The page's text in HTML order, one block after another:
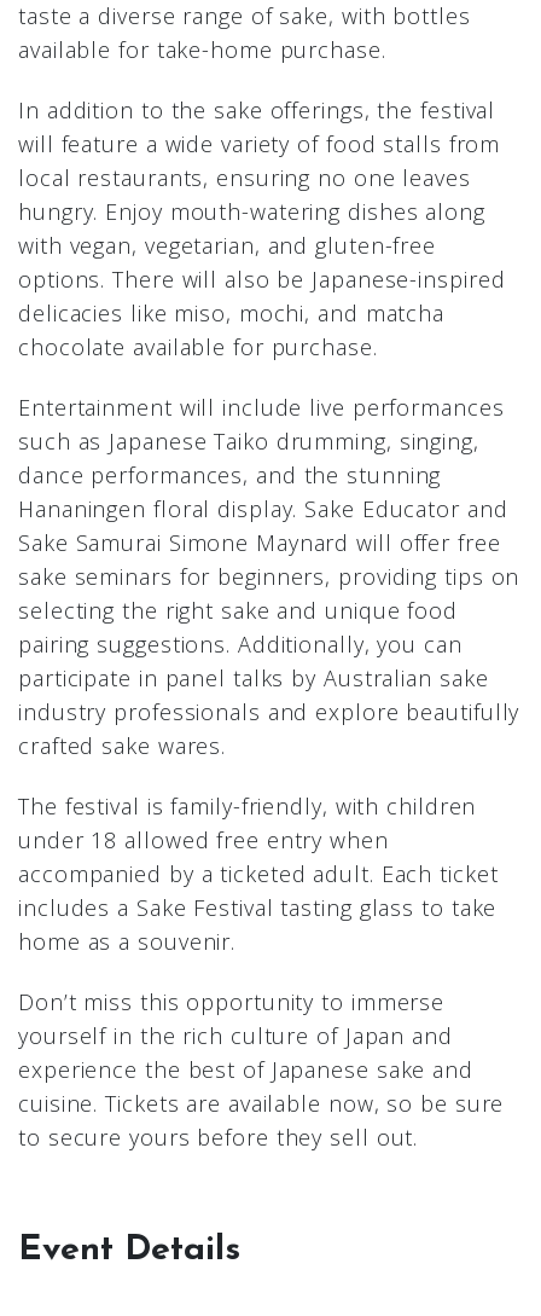
taste a diverse range of sake, with bottles
available for take-home purchase.
In addition to the sake offerings, the festival
will feature a wide variety of food stalls from
local restaurants, ensuring no one leaves
hungry. Enjoy mouth-watering dishes along
with vegan, vegetarian, and gluten-free
options. There will also be Japanese-inspired
delicacies like miso, mochi, and matcha
chocolate available for purchase.
Entertainment will include live performances
such as Japanese Taiko drumming, singing,
dance performances, and the stunning
Hananingen floral display. Sake Educator and
Sake Samurai Simone Maynard will offer free
sake seminars for beginners, providing tips on
selecting the right sake and unique food
pairing suggestions. Additionally, you can
participate in panel talks by Australian sake
industry professionals and explore beautifully
crafted sake wares.
The festival is family-friendly, with children
under 18 allowed free entry when
accompanied by a ticketed adult. Each ticket
includes a Sake Festival tasting glass to take
home as a souvenir.
Don’t miss this opportunity to immerse
yourself in the rich culture of Japan and
experience the best of Japanese sake and
cuisine. Tickets are available now, so be sure
to secure yours before they sell out.
Event Details